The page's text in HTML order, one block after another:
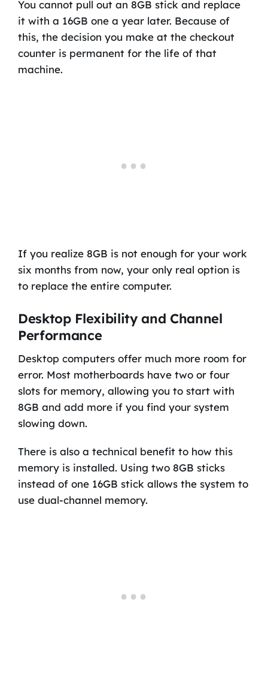
You cannot pull out an 8GB stick and replace
it with a 16GB one a year later. Because of
this, the decision you make at the checkout
counter is permanent for the life of that
machine.
If you realize 8GB is not enough for your work
six months from now, your only real option is
to replace the entire computer.
Desktop Flexibility and Channel
Performance
Desktop computers offer much more room for
error. Most motherboards have two or four
slots for memory, allowing you to start with
8GB and add more if you find your system
slowing down.
There is also a technical benefit to how this
memory is installed. Using two 8GB sticks
instead of one 16GB stick allows the system to
use dual-channel memory.